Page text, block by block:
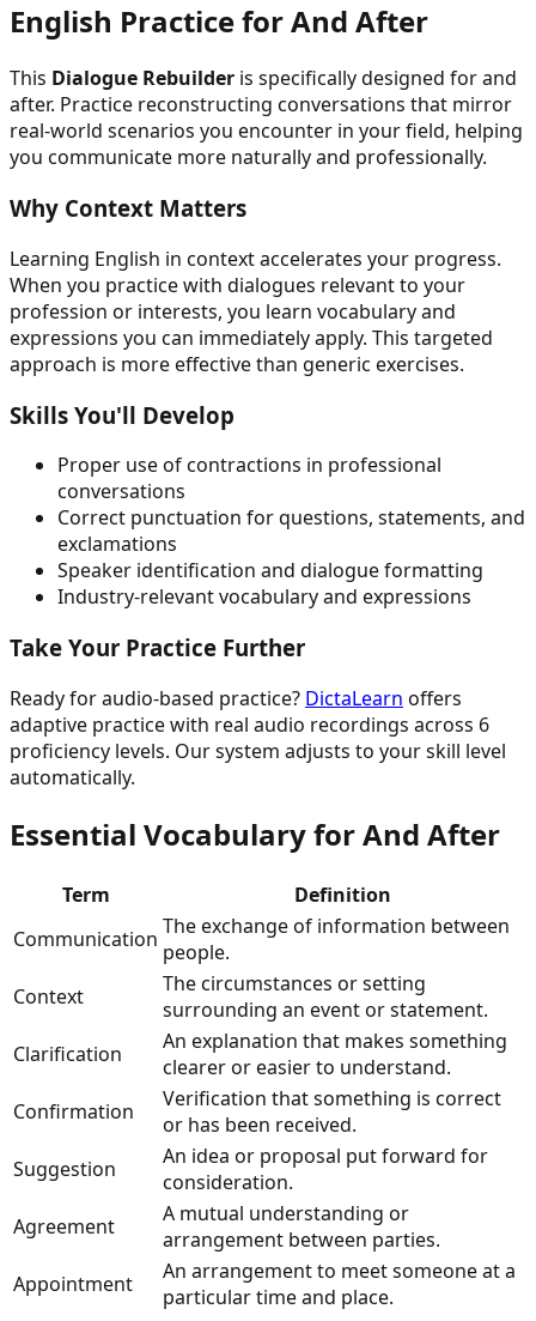
English Practice forAnd After
This Dialogue Rebuilder is specifically designed forand
after. Practice reconstructing conversations that mirror
real-world scenarios you encounter in your field, helping
you communicate more naturally and professionally.
Why Context Matters
Learning English in context accelerates your progress.
When you practice with dialogues relevant to your
profession or interests, you learn vocabulary and
expressions you can immediately apply. This targeted
approach is more effective than generic exercises.
Skills You'll Develop
Proper use of contractions in professional
conversations
Correct punctuation for questions, statements, and
exclamations
Speaker identification and dialogue formatting
Industry-relevant vocabulary and expressions
Take Your Practice Further
Ready for audio-based practice? DictaLearn offers
adaptive practice with real audio recordings across 6
proficiency levels. Our system adjusts to your skill level
automatically.
Essential Vocabulary forAnd After
Term
Definition
Communication The exchange of information between
people.
Context
The circumstances or setting
surrounding an event or statement.
Clarification
An explanation that makes something
clearer or easier to understand.
Confirmation
Verification that something is correct
or has been received.
Suggestion
An idea or proposal put forward for
consideration.
Agreement
A mutual understanding or
arrangement between parties.
Appointment
An arrangement to meet someone at a
particular time and place.